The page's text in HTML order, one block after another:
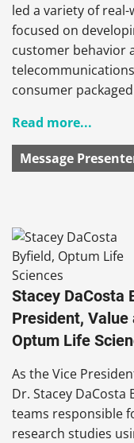
led a variety of
focused on
customer behavior
consumer
Read more...
Message
Stacey DaCosta
President, Value
Optum Life
As the Vice
Dr. Stacey DaCosta
teams responsible
research studies